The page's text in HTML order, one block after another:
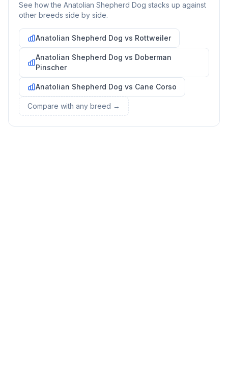
Apply for Adoption
Complete an adoption application with your chosen
organization. Be prepared to provide references and possibly
go through a home visit.
Meet Your Potential Pet
Schedule a meeting with the dog to assess compatibility with
you, your family, and any existing pets.
See how the Anatolian Shepherd Dog stacks up against
other breeds side by side.
Anatolian Shepherd Dog vs Rottweiler
Anatolian Shepherd Dog vs Doberman
Pinscher
Anatolian Shepherd Dog vs Cane Corso
Compare with any breed →